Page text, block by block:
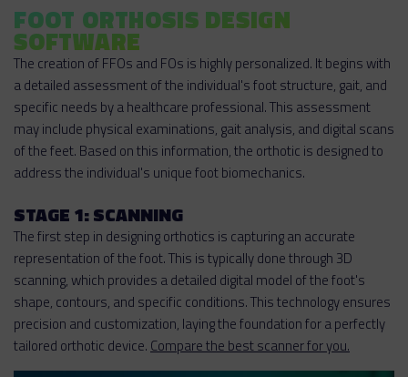
FOOT ORTHOSIS DESIGN
SOFTWARE
The creation of FFOs and FOs is highly personalized. It begins with
a detailed assessment of the individual's foot structure, gait, and
specific needs by a healthcare professional. This assessment
may include physical examinations, gait analysis, and digital scans
of the feet. Based on this information, the orthotic is designed to
address the individual's unique foot biomechanics.
STAGE 1: SCANNING
The first step in designing orthotics is capturing an accurate
representation of the foot. This is typically done through 3D
scanning, which provides a detailed digital model of the foot's
shape, contours, and specific conditions. This technology ensures
precision and customization, laying the foundation for a perfectly
tailored orthotic device. Compare the best scanner for you.